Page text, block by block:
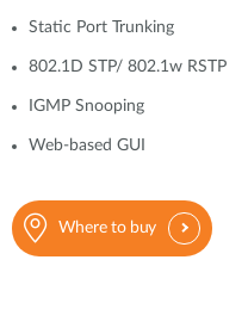
Static Port Trunking
802.1D STP/ 802.1w RSTP
IGMP Snooping
Web-based GUI
Where to buy